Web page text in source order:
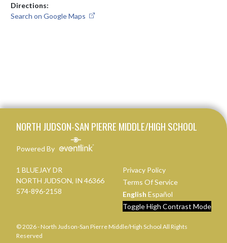
Directions:
Search on Google Maps
NORTH JUDSON-SAN PIERRE MIDDLE/HIGH SCHOOL
Powered By
1 BLUEJAY DR
NORTH JUDSON, IN 46366
574-896-2158
Privacy Policy
Terms Of Service
English Español
Toggle High Contrast Mode
© 2026 - North Judson-San Pierre Middle/High School All Rights
Reserved